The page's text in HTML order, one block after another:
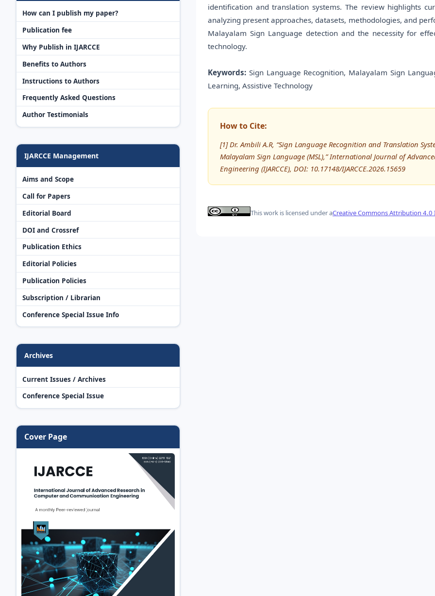
How can I publish my paper?
Publication fee
Why Publish in IJARCCE
Benefits to Authors
Instructions to Authors
Frequently Asked Questions
Author Testimonials
IJARCCE Management
Aims and Scope
Call for Papers
Editorial Board
DOI and Crossref
Publication Ethics
Editorial Policies
Publication Policies
Subscription / Librarian
Conference Special Issue Info
Archives
Current Issues / Archives
Conference Special Issue
Cover Page
identification and translation systems. The review highlights
analyzing present approaches, datasets, methodologies, and
Malayalam Sign Language detection and the necessity for
technology.
Keywords: Sign Language Recognition, Malayalam Sign
Learning, Assistive Technology
How to Cite:
[1] Dr. Ambili A.R, “Sign Language Recognition and Translation
Malayalam Sign Language (MSL),” International Journal of
Engineering (IJARCCE), DOI: 10.17148/IJARCCE.2026.15659
This work is licensed under aCreative Commons Attribution 4.0